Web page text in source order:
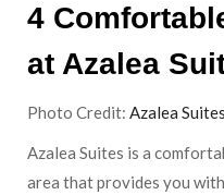
4
at Azalea
Photo Credit: Azalea Suites
Azalea Suites is a
area that provides you